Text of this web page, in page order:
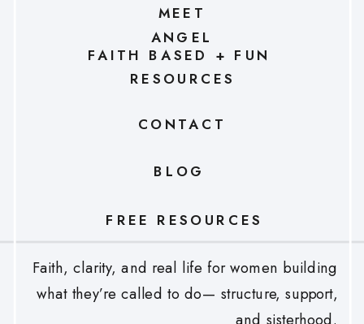
CONTACT
BLOG
FREE RESOURCES
FAITH BASED + FUN
RESOURCES
MEET
ANGEL
Faith, clarity, and real life for women building
what they’re called to do— structure, support,
and sisterhood.